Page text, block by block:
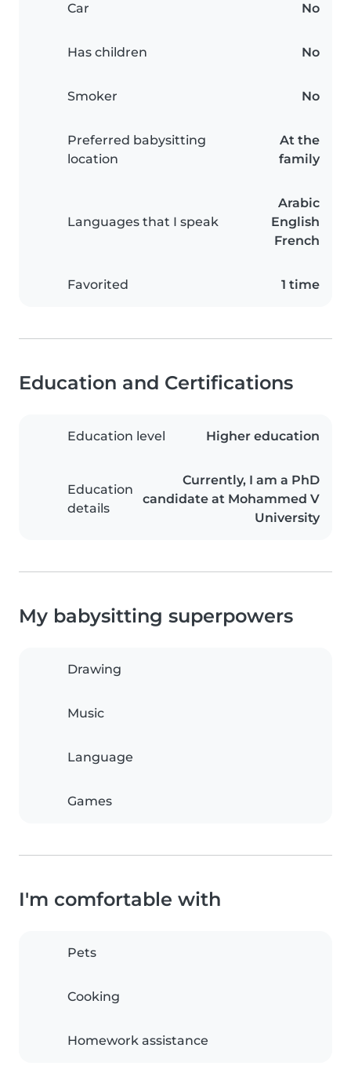
Car No
Has children No
Smoker No
Preferred babysitting
location
At the
family
Languages that I speak
Arabic
English
French
Favorited 1 time
Education and Certifications
Education level Higher education
Education
details
Currently, I am a PhD
candidate at Mohammed V
University
My babysitting superpowers
Drawing
Music
Language
Games
I'm comfortable with
Pets
Cooking
Homework assistance